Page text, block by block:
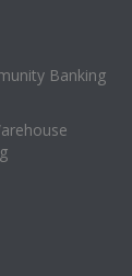
Banking